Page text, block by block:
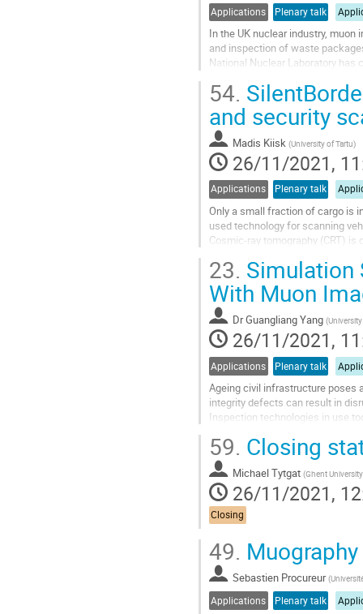
Applications Plenary talk
In the UK nuclear industry,
and inspection of waste
National Nuclear Laboratory has
Go
to
contribution
page
54.
and security
Madis Kiisk (University of Tartu)
26/11/2021,
Applications Plenary talk
Only a small fraction of cargo is
used technology for scanning
Cosmic-ray tomography (CRT)
Go
to
contribution
page
23. Simulation
With Muon
DrGuangliang Yang (
26/11/2021,
Applications Plenary talk
Ageing civil infrastructure poses
integrity defects can result in
Inspection technologies in use
Go
to
contribution
page
59. Closing
Michael Tytgat (Ghent
26/11/2021,
Closing
49.
Sebastien Procureur (
Applications Plenary talk